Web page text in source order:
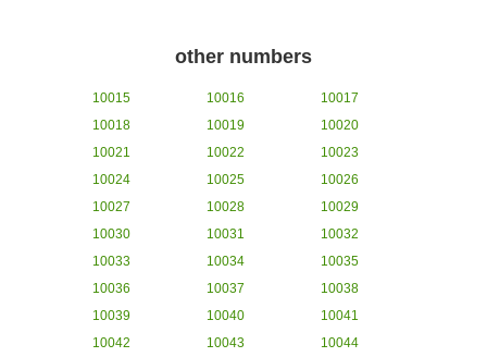
other numbers
10015 10016
10017
10018
10019
10020
10021
10022
10023
10024
10025
10026
10027
10028
10029
10030
10031
10032
10033
10034
10035
10036
10037
10038
10039
10040
10041
10042
10043
10044